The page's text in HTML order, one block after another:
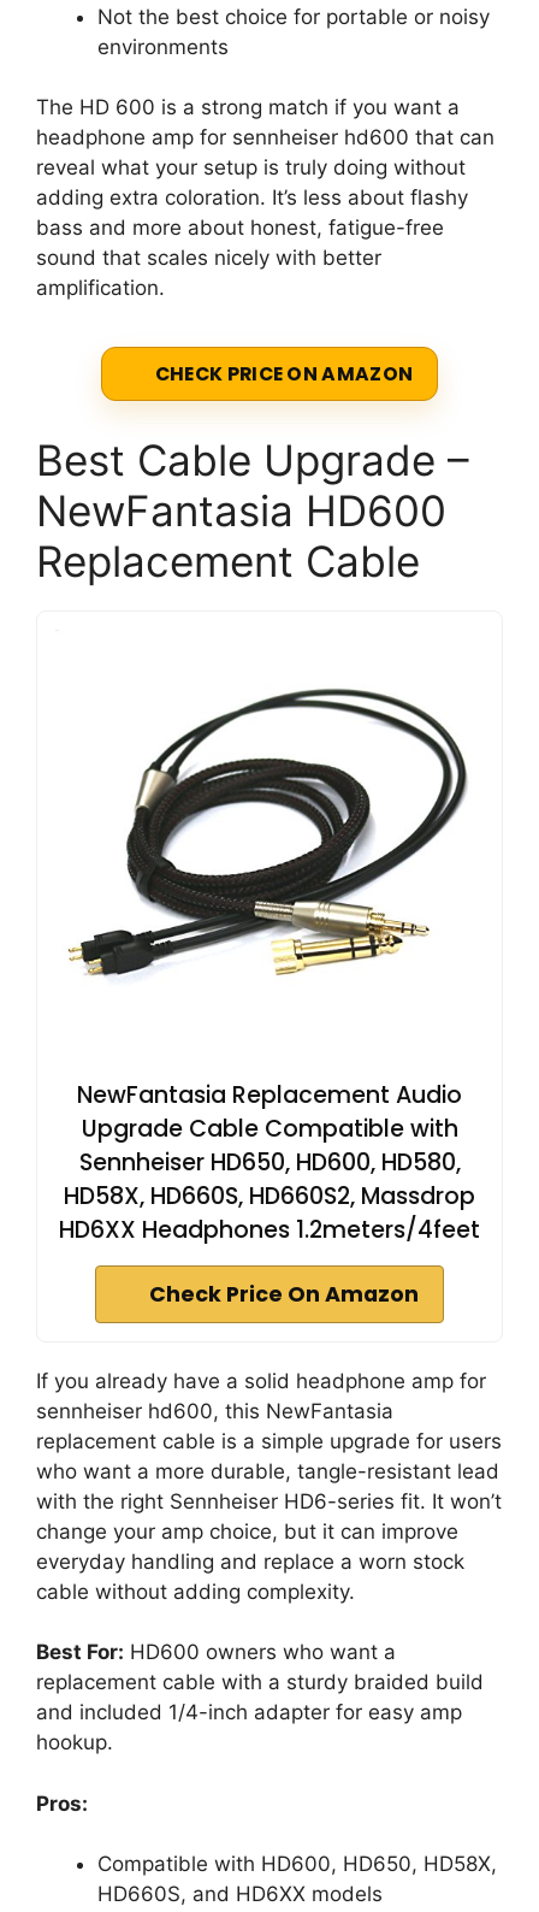
Not the best choice for portable or noisy
environments
The HD 600 is a strong match if you want a
headphone amp for sennheiser hd600 that can
reveal what your setup is truly doing without
adding extra coloration. It’s less about flashy
bass and more about honest, fatigue-free
sound that scales nicely with better
amplification.
CHECK PRICE ON AMAZON
Best Cable Upgrade –
NewFantasia HD600
Replacement Cable
NewFantasia Replacement Audio
Upgrade Cable Compatible with
Sennheiser HD650, HD600, HD580,
HD58X, HD660S, HD660S2, Massdrop
HD6XX Headphones 1.2meters/4feet
Check Price On Amazon
If you already have a solid headphone amp for
sennheiser hd600, this NewFantasia
replacement cable is a simple upgrade for users
who want a more durable, tangle-resistant lead
with the right Sennheiser HD6-series fit. It won’t
change your amp choice, but it can improve
everyday handling and replace a worn stock
cable without adding complexity.
Best For: HD600 owners who want a
replacement cable with a sturdy braided build
and included 1/4-inch adapter for easy amp
hookup.
Pros:
Compatible with HD600, HD650, HD58X,
HD660S, and HD6XX models